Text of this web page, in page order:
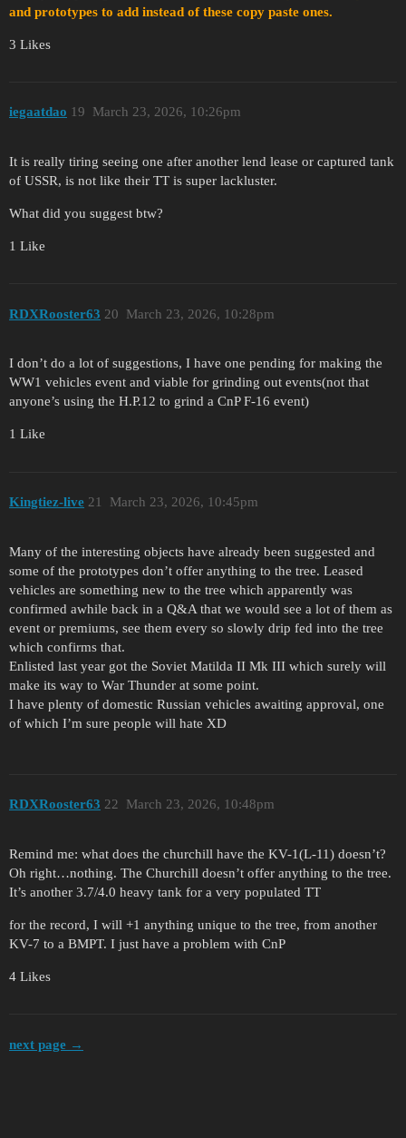
and prototypes to add instead of these copy paste ones.
3 Likes
iegaatdao March 23, 2026, 10:26pm
19
It is really tiring seeing one after another lend lease or captured tank
of USSR, is not like their TT is super lackluster.
What did you suggest btw?
1 Like
RDXRooster63 March 23, 2026, 10:28pm
20
I don’t do a lot of suggestions, I have one pending for making the
WW1 vehicles event and viable for grinding out events(not that
anyone’s using the H.P.12 to grind a CnP F-16 event)
1 Like
Kingtiez-live March 23, 2026, 10:45pm
21
Many of the interesting objects have already been suggested and
some of the prototypes don’t offer anything to the tree. Leased
vehicles are something new to the tree which apparently was
confirmed awhile back in a Q&A that we would see a lot of them as
event or premiums, see them every so slowly drip fed into the tree
which confirms that.
Enlisted last year got the Soviet Matilda II Mk III which surely will
make its way to War Thunder at some point.
I have plenty of domestic Russian vehicles awaiting approval, one
of which I’m sure people will hate XD
RDXRooster63 March 23, 2026, 10:48pm
22
Remind me: what does the churchill have the KV-1(L-11) doesn’t?
Oh right…nothing. The Churchill doesn’t offer anything to the tree.
It’s another 3.7/4.0 heavy tank for a very populated TT
for the record, I will +1 anything unique to the tree, from another
KV-7 to a BMPT. I just have a problem with CnP
4 Likes
next page →